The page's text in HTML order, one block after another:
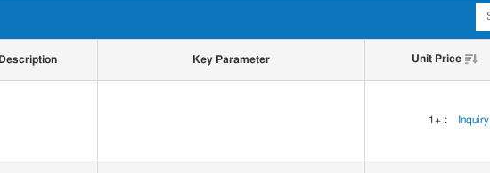
Description Key Parameter Unit Price
1+ : Inquiry